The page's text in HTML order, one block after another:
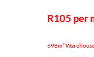
R105 per
698m²